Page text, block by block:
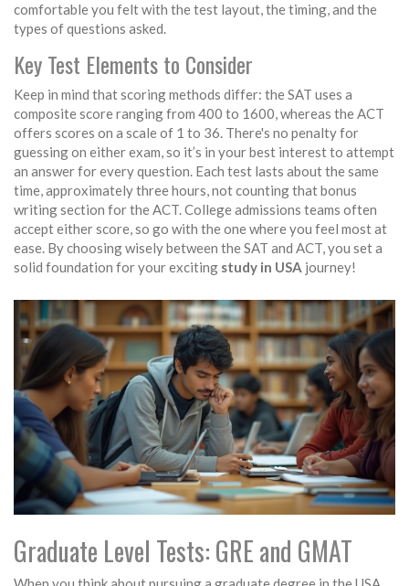
comfortable you felt with the test layout, the timing, and the
types of questions asked.
Key Test Elements to Consider
Keep in mind that scoring methods differ: the SAT uses a
composite score ranging from 400 to 1600, whereas the ACT
offers scores on a scale of 1 to 36. There's no penalty for
guessing on either exam, so it’s in your best interest to attempt
an answer for every question. Each test lasts about the same
time, approximately three hours, not counting that bonus
writing section for the ACT. College admissions teams often
accept either score, so go with the one where you feel most at
ease. By choosing wisely between the SAT and ACT, you set a
solid foundation for your exciting study in USA journey!
Graduate Level Tests: GRE and GMAT